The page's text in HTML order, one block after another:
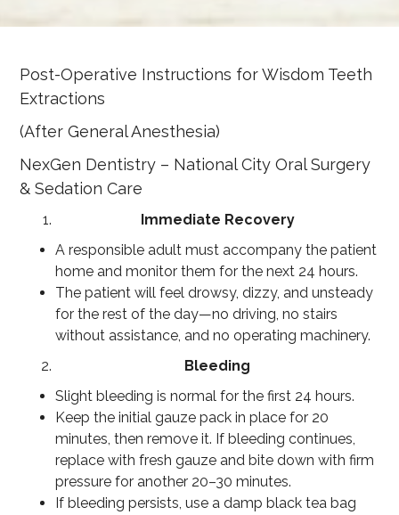
Post-Operative Instructions for Wisdom Teeth
Extractions
(After General Anesthesia)
NexGen Dentistry – National City Oral Surgery
& Sedation Care
Immediate Recovery
A responsible adult must accompany the patient
home and monitor them for the next 24 hours.
The patient will feel drowsy, dizzy, and unsteady
for the rest of the day—no driving, no stairs
without assistance, and no operating machinery.
Bleeding
Slight bleeding is normal for the first 24 hours.
Keep the initial gauze pack in place for 20
minutes, then remove it. If bleeding continues,
replace with fresh gauze and bite down with firm
pressure for another 20–30 minutes.
If bleeding persists, use a damp black tea bag